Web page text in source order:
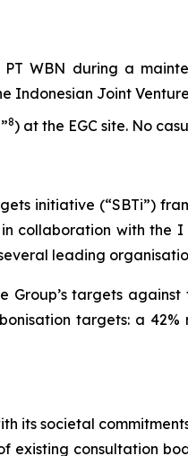
WBN during a
Indonesian Joint
8) at the EGC site. No
initiative (“SBTi”)
collaboration with the
leading
Group’s targets
targets: a 42%
its societal
consultation